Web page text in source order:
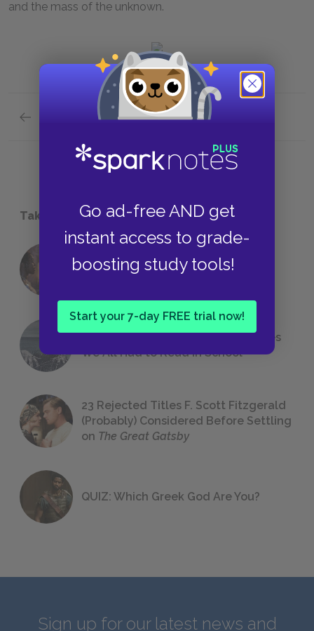
Go ad-free AND get
instant access to grade-
boosting study tools!
Start your 7-day FREE trial now!
and the mass of the unknown.
Previous section
Take a Study Break
18 of the Most Brilliant Lines of
Foreshadowing in Literature
The 7 Most Messed-Up Short Stories
We All Had to Read in School
23 Rejected Titles F. Scott Fitzgerald
(Probably) Considered Before Settling
on The Great Gatsby
QUIZ: Which Greek God Are You?
Sign up for our latest news and